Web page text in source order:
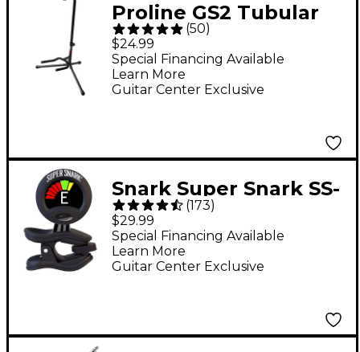
Proline GS2 Tubular
Guitar Stand for
Acoustic & Electric
Guitars
(50)
$24.99
Guitar Center Exclusive
Special Financing Available
Learn More
Snark Super Snark SS-
3 Rechargeable Clip-
On Tuner - Black
(173)
$29.99
Guitar Center Exclusive
Special Financing Available
Learn More